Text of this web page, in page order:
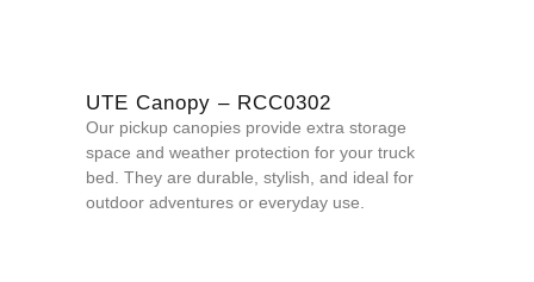
UTE Canopy – RCC0302
Our pickup canopies provide extra storage
space and weather protection for your truck
bed. They are durable, stylish, and ideal for
outdoor adventures or everyday use.